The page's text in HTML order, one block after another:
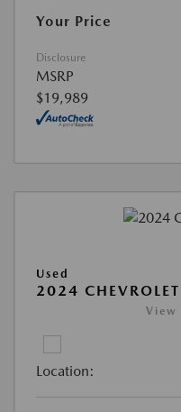
Your Price
Disclosure
MSRP
$19,989
Used
2024 CHEVROLET
View
Location: